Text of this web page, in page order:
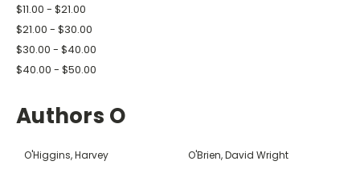
$11.00 - $21.00
$21.00 - $30.00
$30.00 - $40.00
$40.00 - $50.00
Authors O
O'Higgins, Harvey O'Brien, David Wright